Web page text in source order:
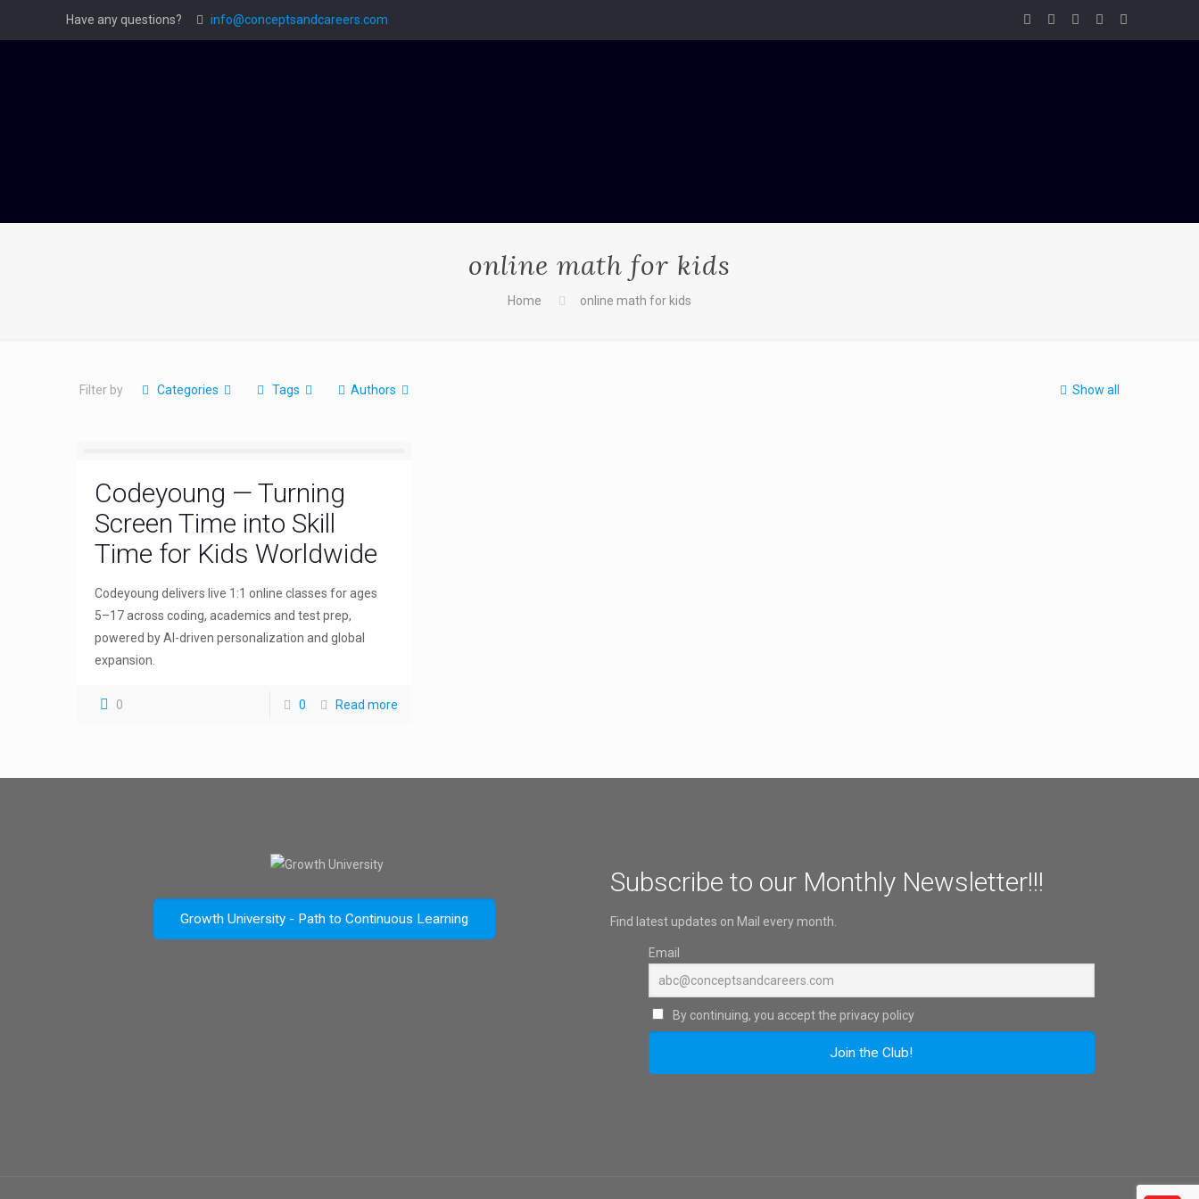
Have any questions? info@conceptsandcareers.com
online math for kids
Home online math for kids
Filter by Categories Tags Authors Show all
Codeyoung — Turning
Screen Time into Skill
Time for Kids Worldwide
Codeyoung delivers live 1:1 online classes for ages
5–17 across coding, academics and test prep,
powered by AI-driven personalization and global
expansion.
0 0 Read more
Growth University - Path to Continuous Learning
Subscribe to our Monthly Newsletter!!!
Find latest updates on Mail every month.
Email
By continuing, you accept the privacy policy